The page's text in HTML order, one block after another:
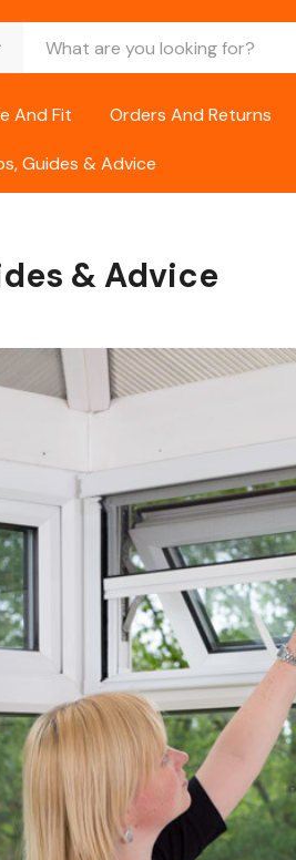
And Fit Orders And Returns
Guides & Advice
& Advice